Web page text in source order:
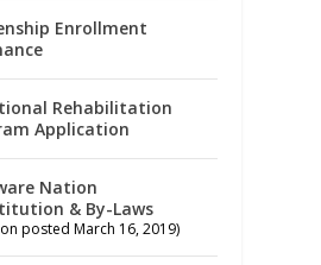
Enrollment
Rehabilitation
Application
Nation
& By-Laws
posted March 16, 2019)